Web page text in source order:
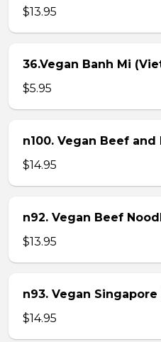
$13.95
36.Vegan Banh Mi
$5.95
n100. Vegan Beef and
$14.95
n92. Vegan Beef
$13.95
n93. Vegan
$14.95